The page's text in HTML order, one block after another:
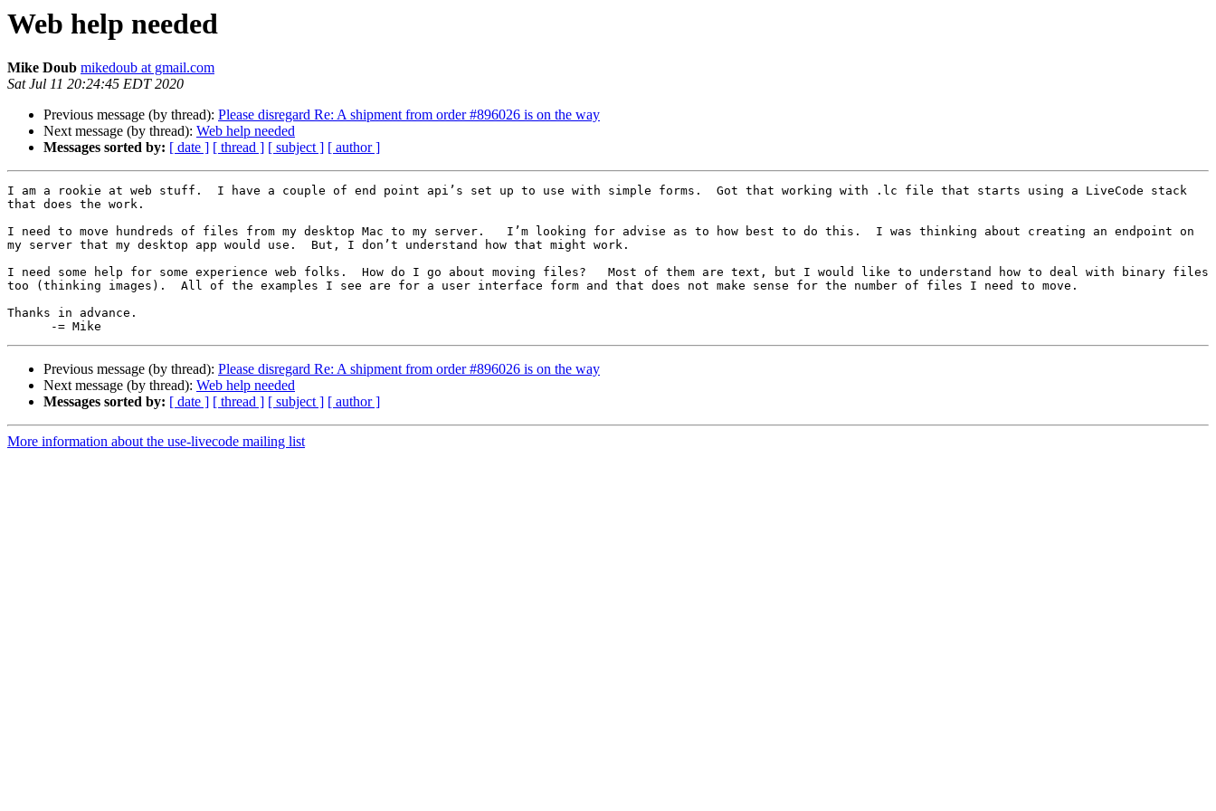
Web help needed
Mike Doub mikedoub at gmail.com
Sat Jul 11 20:24:45 EDT 2020
Previous message (by thread): Please disregard Re: A shipment from order #896026 is on the way
Next message (by thread): Web help needed
Messages sorted by: [ date ] [ thread ] [ subject ] [ author ]
I am a rookie at web stuff.  I have a couple of end point api’s set up to use with simple forms.  Got that working with .lc file that starts using a LiveCode stack
that does the work.
I need to move hundreds of files from my desktop Mac to my server.   I’m looking for advise as to how best to do this.  I was thinking about creating an endpoint on
my server that my desktop app would use.  But, I don’t understand how that might work.
I need some help for some experience web folks.  How do I go about moving files?   Most of them are text, but I would like to understand how to deal with binary files
too (thinking images).  All of the examples I see are for a user interface form and that does not make sense for the number of files I need to move.
Thanks in advance.
Previous message (by thread): Please disregard Re: A shipment from order #896026 is on the way
Next message (by thread): Web help needed
Messages sorted by: [ date ] [ thread ] [ subject ] [ author ]
More information about the use-livecode mailing list